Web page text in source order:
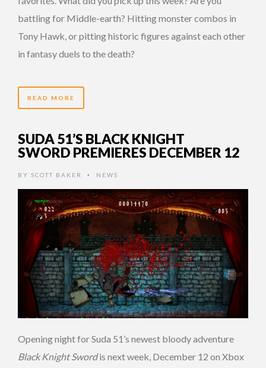
battling for Middle-earth? Hitting monster combos in
Tony Hawk, or pitting historic figures against each other
in fantasy duels to the death?
READ MORE
SUDA 51’S BLACK KNIGHT
SWORD PREMIERES DECEMBER 12
BY SCOTT BAKER • NEWS
Opening night for Suda 51’s newest bloody adventure
Black Knight Swordis next week, December 12 on Xbox